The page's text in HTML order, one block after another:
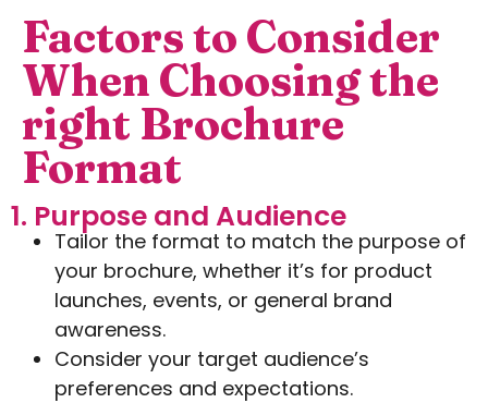
Factors to Consider
When Choosing the
right Brochure
Format
1. Purpose and Audience
Tailor the format to match the purpose of
your brochure, whether it’s for product
launches, events, or general brand
awareness.
Consider your target audience’s
preferences and expectations.